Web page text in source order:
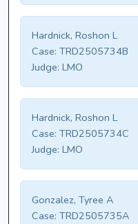
Hardnick, Roshon L
Case: TRD2505734B
Judge: LMO
Hardnick, Roshon L
Case: TRD2505734C
Judge: LMO
Gonzalez, Tyree A
Case: TRD2505735A